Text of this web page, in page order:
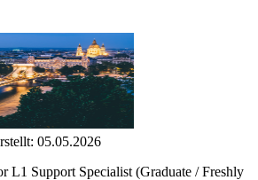
05.05.2026
L1 Support Specialist (Graduate / Freshly